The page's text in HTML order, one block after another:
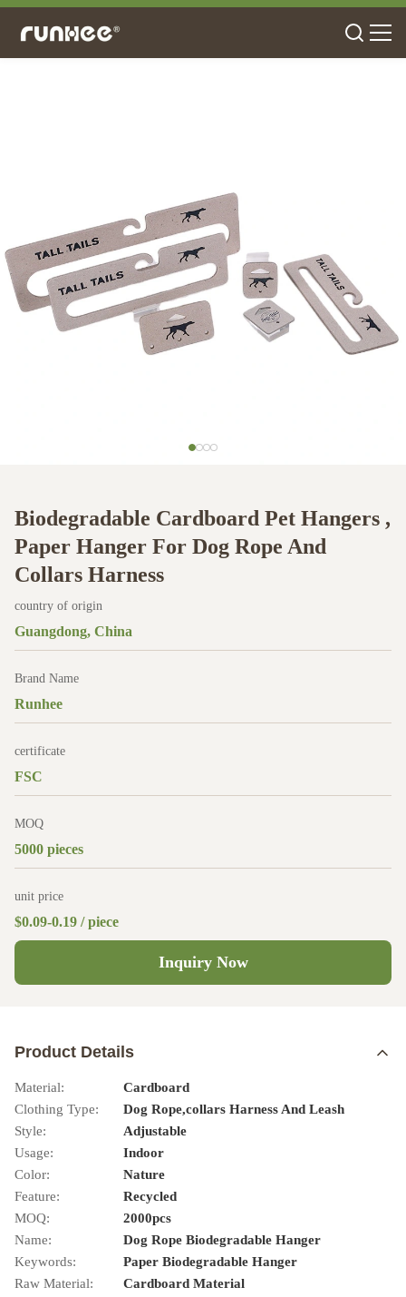
Biodegradable Cardboard Pet Hangers ,
Paper Hanger For Dog Rope And
Collars Harness
country of origin
Guangdong, China
Brand Name
Runhee
certificate
FSC
MOQ
5000 pieces
unit price
$0.09-0.19 / piece
Inquiry Now
Product Details
Material:
Cardboard
Clothing Type:
Dog Rope,collars Harness And Leash
Style:
Adjustable
Usage:
Indoor
Color:
Nature
Feature:
Recycled
MOQ:
2000pcs
Name:
Dog Rope Biodegradable Hanger
Keywords:
Paper Biodegradable Hanger
Raw Material:
Cardboard Material